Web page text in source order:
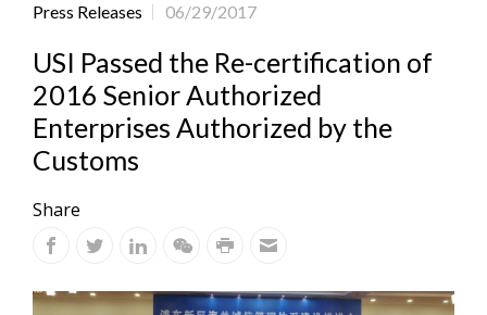
Press Releases 06/29/2017
USI Passed the Re-certification of
2016 Senior Authorized
Enterprises Authorized by the
Customs
Share